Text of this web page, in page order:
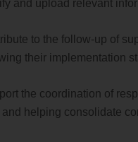
and upload relevant
to the follow-up of
their implementation
the coordination of
and helping consolidate